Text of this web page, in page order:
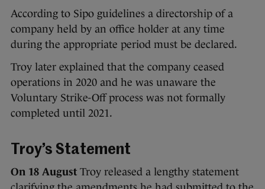
According to Sipo guidelines a directorship of a
company held by an office holder at any time
during the appropriate period must be declared.
Troy later explained that the company ceased
operations in 2020 and he was unaware the
Voluntary Strike-Off process was not formally
completed until 2021.
Troy’s Statement
On 18 AugustTroy released a lengthy statement